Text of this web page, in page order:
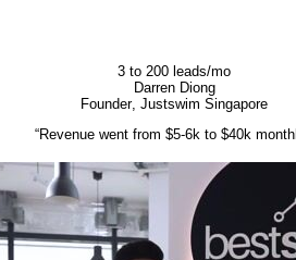
3 to 200 leads/mo
Darren Diong
Founder, Justswim Singapore
“Revenue went from $5-6k to $40k